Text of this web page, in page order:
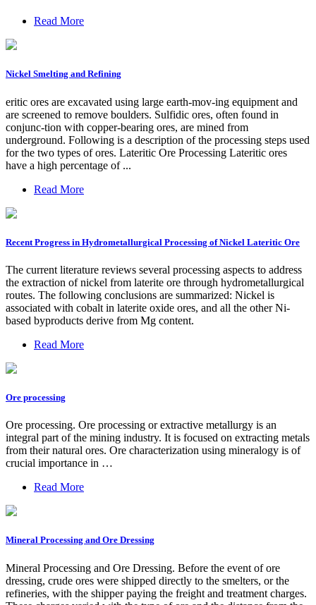
Read More
Nickel Smelting and Refining
eritic ores are excavated using large earth-mov-ing equipment and
are screened to remove boulders. Sulfidic ores, often found in
conjunc-tion with copper-bearing ores, are mined from
underground. Following is a description of the processing steps used
for the two types of ores. Lateritic Ore Processing Lateritic ores
have a high percentage of ...
Read More
Recent Progress in Hydrometallurgical Processing of Nickel Lateritic Ore
The current literature reviews several processing aspects to address
the extraction of nickel from laterite ore through hydrometallurgical
routes. The following conclusions are summarized: Nickel is
associated with cobalt in laterite oxide ores, and all the other Ni-
based byproducts derive from Mg content.
Read More
Ore processing
Ore processing. Ore processing or extractive metallurgy is an
integral part of the mining industry. It is focused on extracting metals
from their natural ores. Ore characterization using mineralogy is of
crucial importance in …
Read More
Mineral Processing and Ore Dressing
Mineral Processing and Ore Dressing. Before the event of ore
dressing, crude ores were shipped directly to the smelters, or the
refineries, with the shipper paying the freight and treatment charges.